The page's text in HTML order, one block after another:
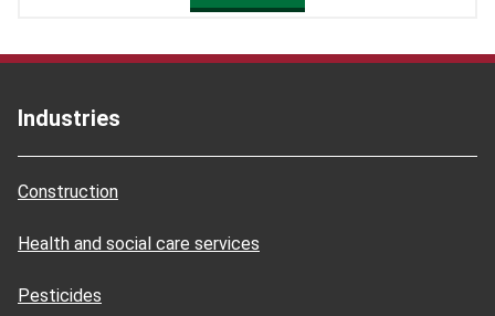
Industries
Construction
Health and social care services
Pesticides